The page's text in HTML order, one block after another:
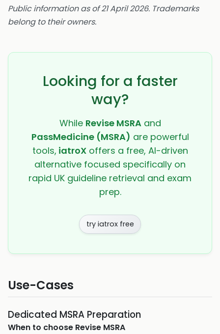
Public information as of 21 April 2026. Trademarks
belong to their owners.
Looking for a faster
way?
While Revise MSRAand
PassMedicine (MSRA) are powerful
tools, iatroXoffers a free, AI-driven
alternative focused specifically on
rapid UK guideline retrieval and exam
prep.
try iatrox free
Use-Cases
Dedicated MSRA Preparation
When to choose Revise MSRA